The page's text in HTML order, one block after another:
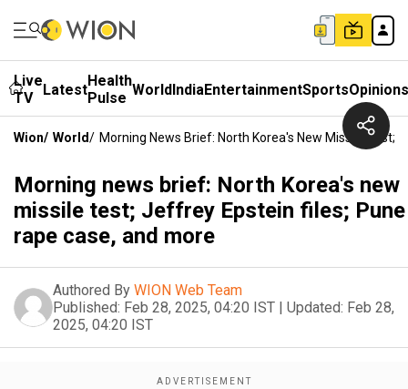
Live
TV
LatestHealth
Pulse WorldIndiaEntertainmentSportsOpinions
Wion/ World/ Morning News Brief: North Korea's New Missile Test;
Morning news brief: North Korea's new
missile test; Jeffrey Epstein files; Pune
rape case, and more
Authored By WION Web Team
Published: Feb 28, 2025, 04:20 IST | Updated: Feb 28,
2025, 04:20 IST